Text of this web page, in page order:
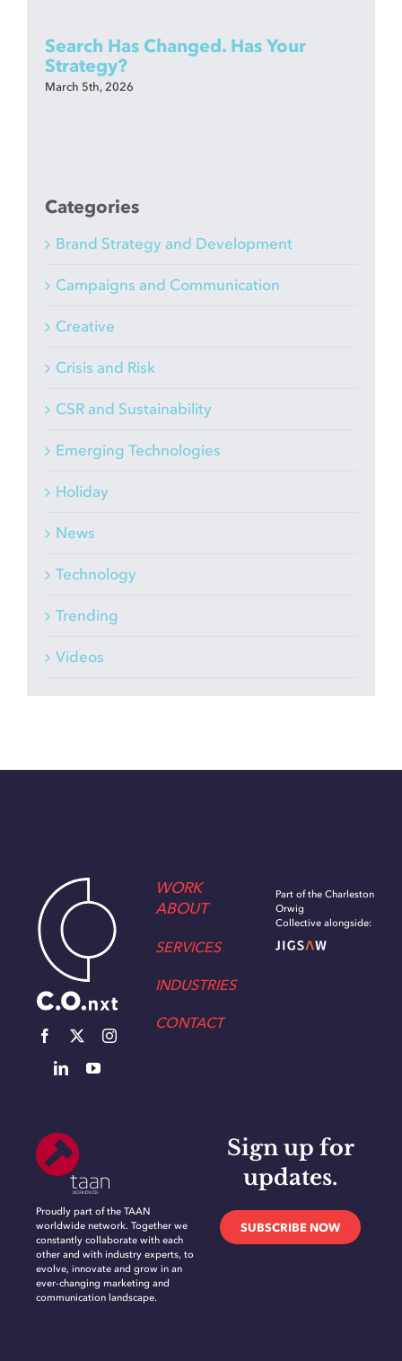
Search Has Changed. Has Your
Strategy?
March 5th, 2026
Categories
Brand Strategy and Development
Campaigns and Communication
Creative
Crisis and Risk
CSR and Sustainability
Emerging Technologies
Holiday
News
Technology
Trending
Videos
WORK
ABOUT
SERVICES
INDUSTRIES
CONTACT
Part of the Charleston
Orwig
Collective alongside:
Proudly part of the TAAN
worldwide network. Together we
constantly collaborate with each
other and with industry experts, to
evolve, innovate and grow in an
ever-changing marketing and
communication landscape.
Sign up for
updates.
SUBSCRIBE NOW